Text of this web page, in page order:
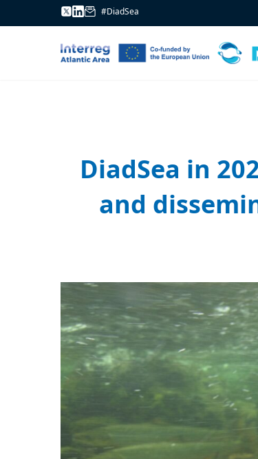
#DiadSea
DiadSea in
and